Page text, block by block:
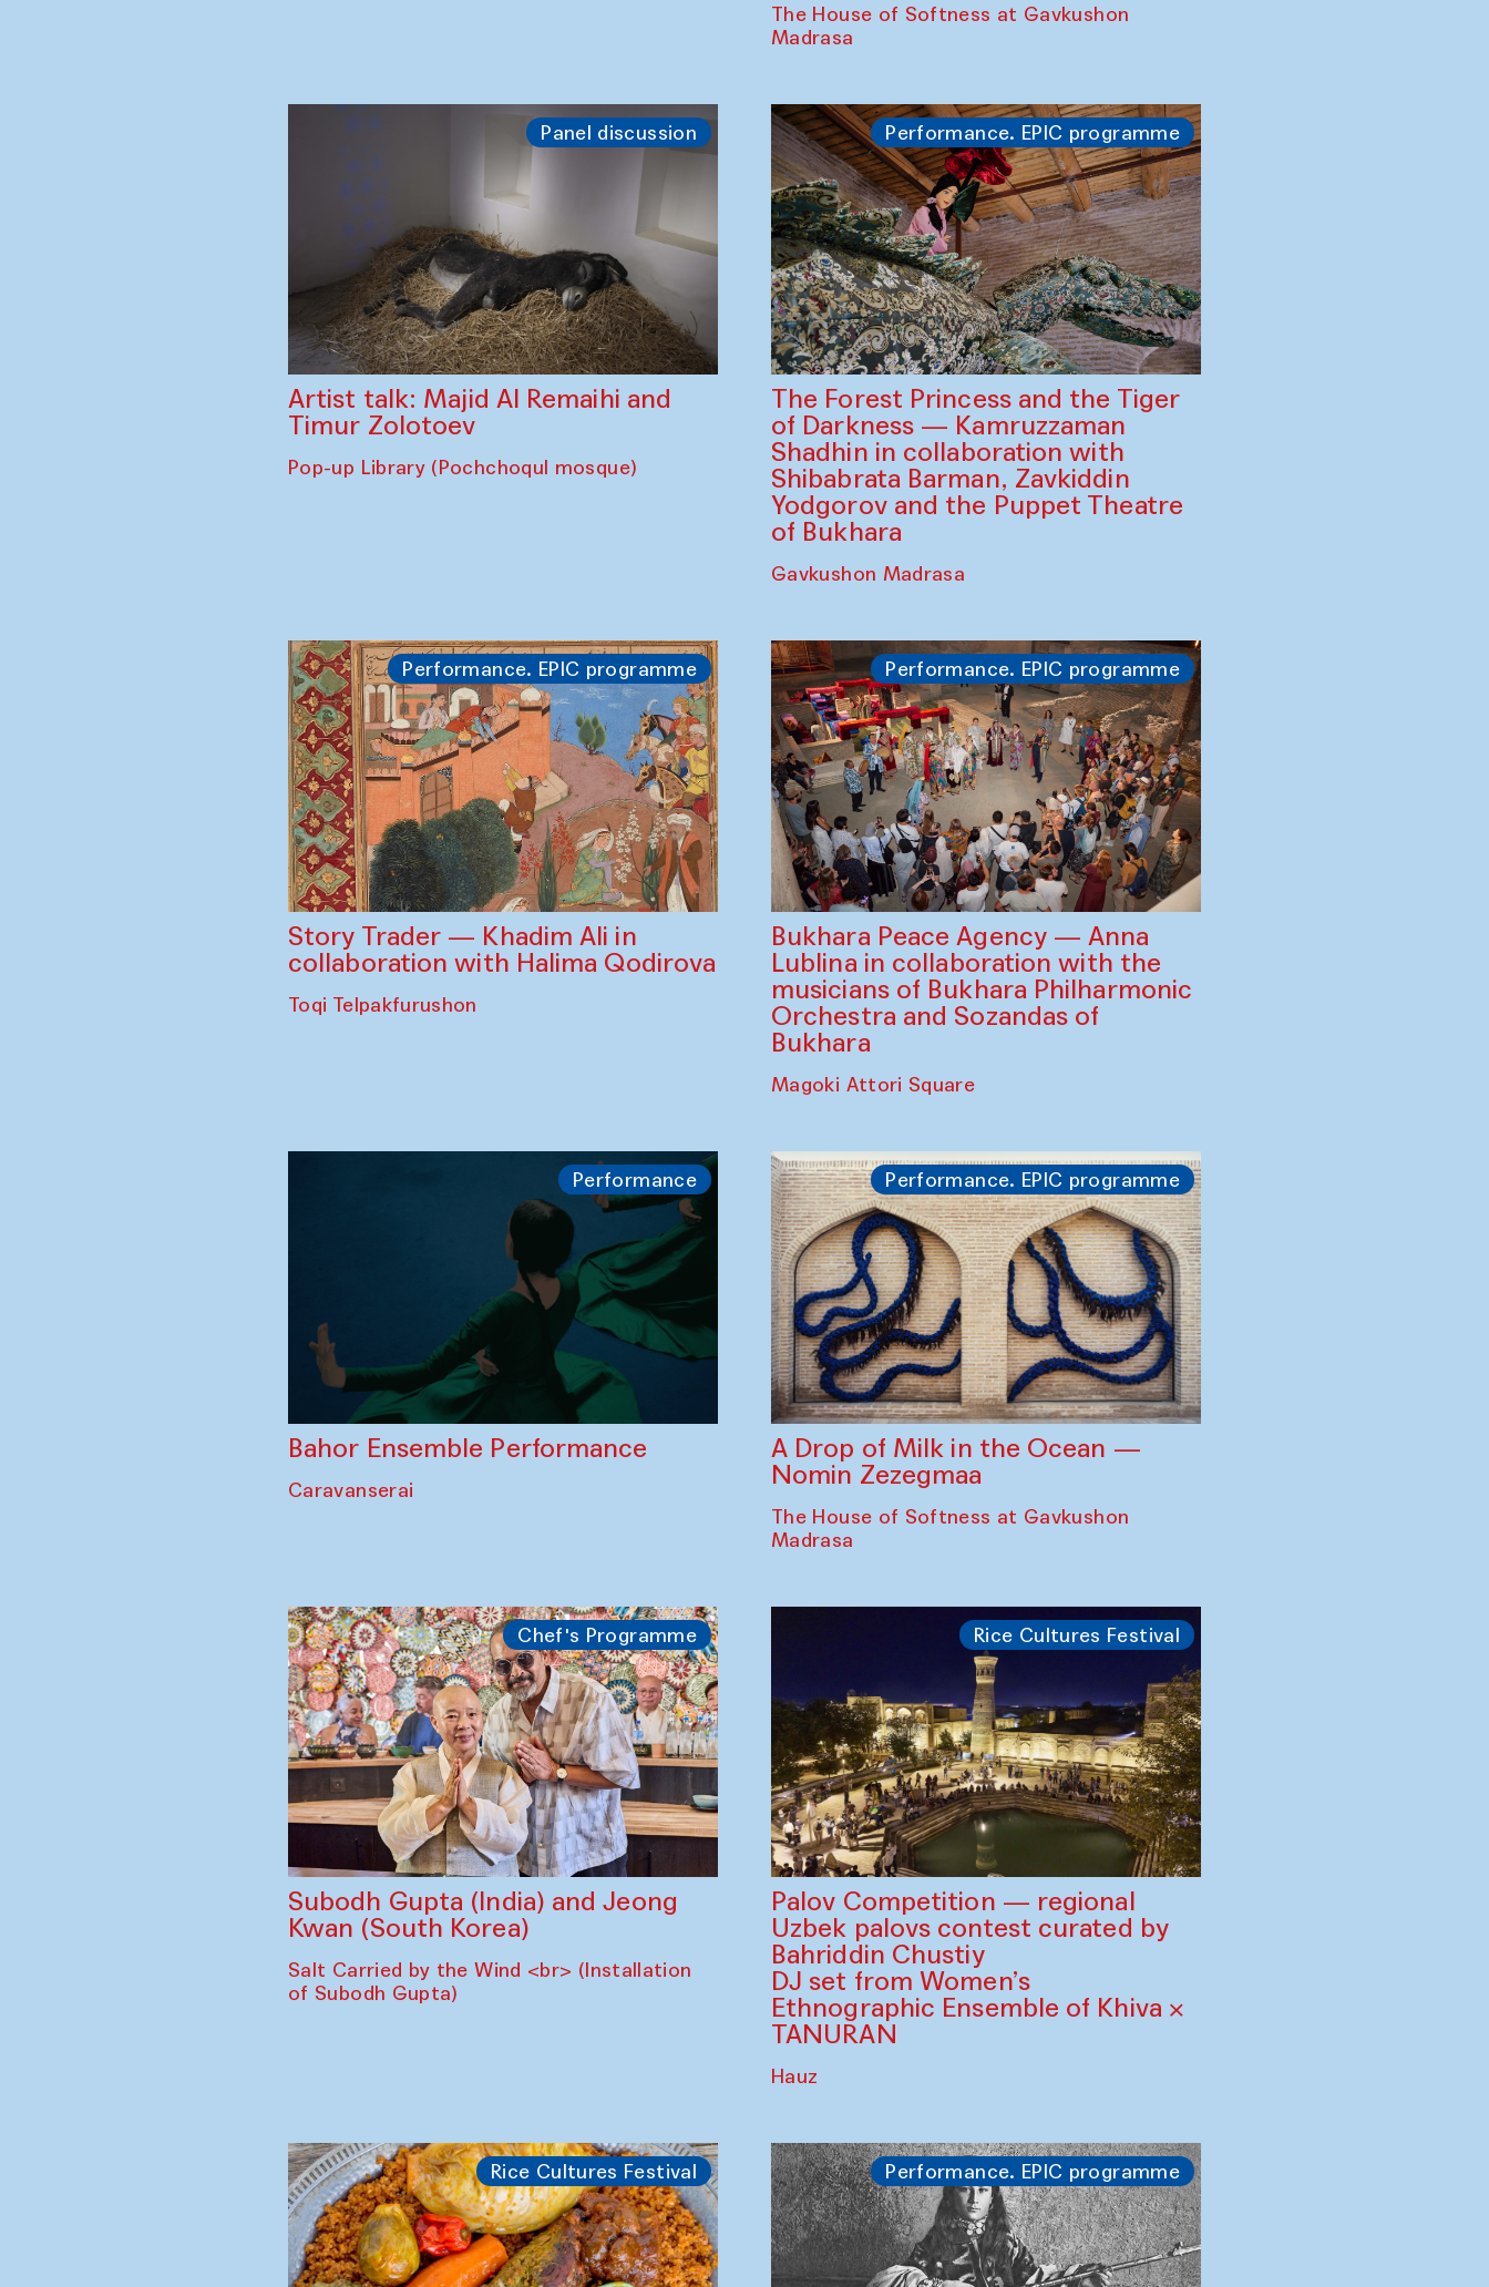
The House of Softness at Gavkushon
Madrasa
Panel discussion
Artist talk: Majid Al Remaihi and
Timur Zolotoev
Pop-up Library (Pochchoqul mosque)
Performance. EPIC programme
The Forest Princess and the Tiger
of Darkness — Kamruzzaman
Shadhin in collaboration with
Shibabrata Barman, Zavkiddin
Yodgorov and the Puppet Theatre
of Bukhara
Gavkushon Madrasa
Performance. EPIC programme
Story Trader — Khadim Ali in
collaboration with Halima Qodirova
Toqi Telpakfurushon
Performance. EPIC programme
Bukhara Peace Agency — Anna
Lublina in collaboration with the
musicians of Bukhara Philharmonic
Orchestra and Sozandas of
Bukhara
Magoki Attori Square
Performance
Bahor Ensemble Performance
Caravanserai
Performance. EPIC programme
A Drop of Milk in the Ocean —
Nomin Zezegmaa
The House of Softness at Gavkushon
Madrasa
Chef's Programme
Subodh Gupta (India) and Jeong
Kwan (South Korea)
Salt Carried by the Wind <br> (Installation
of Subodh Gupta)
Rice Cultures Festival
Palov Competition — regional
Uzbek palovs сontest curated by
Bahriddin Chustiy
DJ set from Women’s
Ethnographic Ensemble of Khiva ×
TANURAN
Hauz
Rice Cultures Festival Performance. EPIC programme